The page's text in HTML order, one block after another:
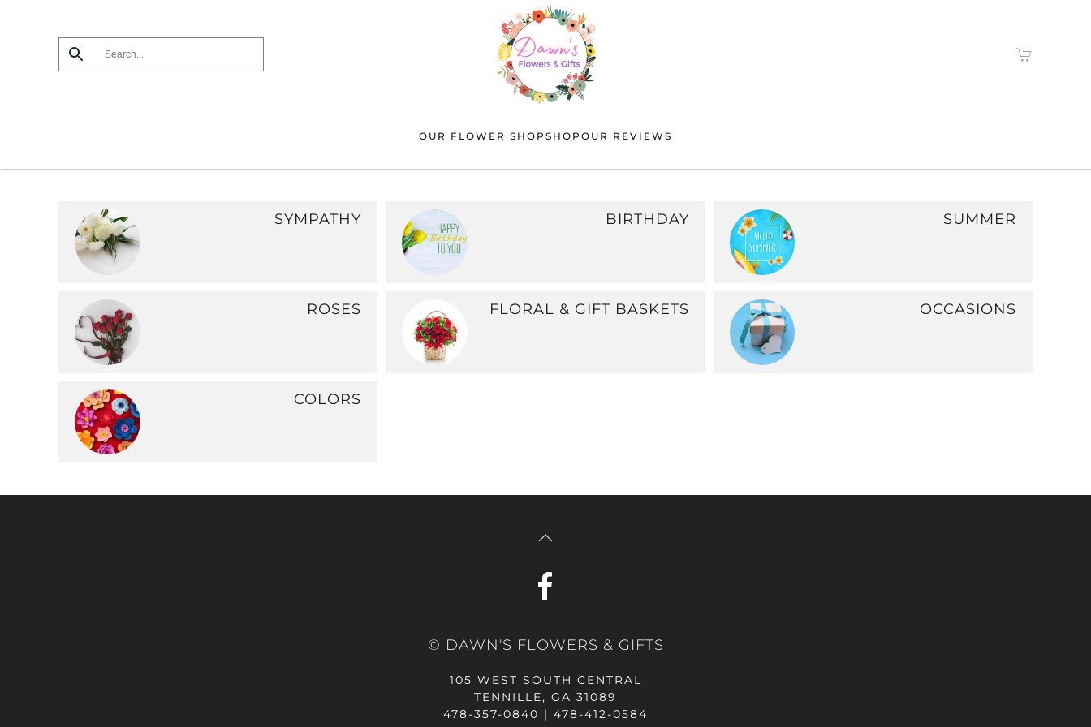
OUR FLOWER SHOP SHOP OUR REVIEWS
SYMPATHY BIRTHDAY SUMMER
ROSES FLORAL & GIFT BASKETS OCCASIONS
COLORS
© DAWN'S FLOWERS & GIFTS
105 WEST SOUTH CENTRAL
TENNILLE, GA 31089
478-357-0840 | 478-412-0584